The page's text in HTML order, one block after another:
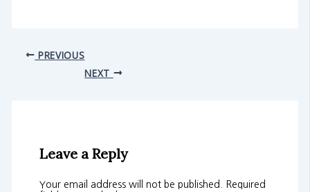
PREVIOUS
NEXT
Leave a Reply
Your email address will not be published.
Required